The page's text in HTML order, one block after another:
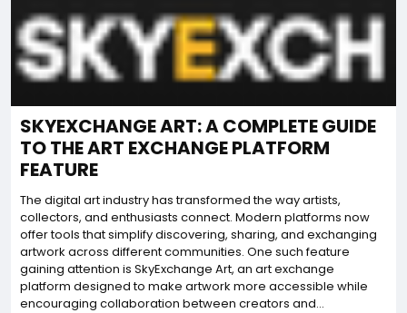
SKYEXCHANGE ART: A COMPLETE GUIDE
TO THE ART EXCHANGE PLATFORM
FEATURE
The digital art industry has transformed the way artists,
collectors, and enthusiasts connect. Modern platforms now
offer tools that simplify discovering, sharing, and exchanging
artwork across different communities. One such feature
gaining attention is SkyExchange Art, an art exchange
platform designed to make artwork more accessible while
encouraging collaboration between creators and...